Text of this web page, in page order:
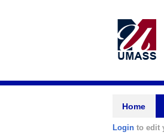
Home
Login to edit